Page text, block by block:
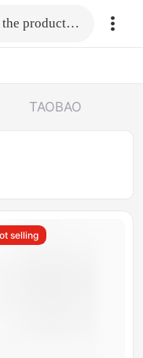
Fill in the link or enter the product name.
TAOBAO
selling